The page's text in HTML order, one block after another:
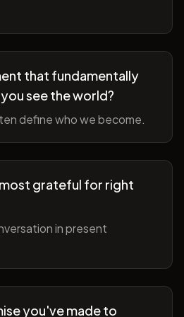
that fundamentally
see the world?
define who we become.
grateful for right
in present
you've made to